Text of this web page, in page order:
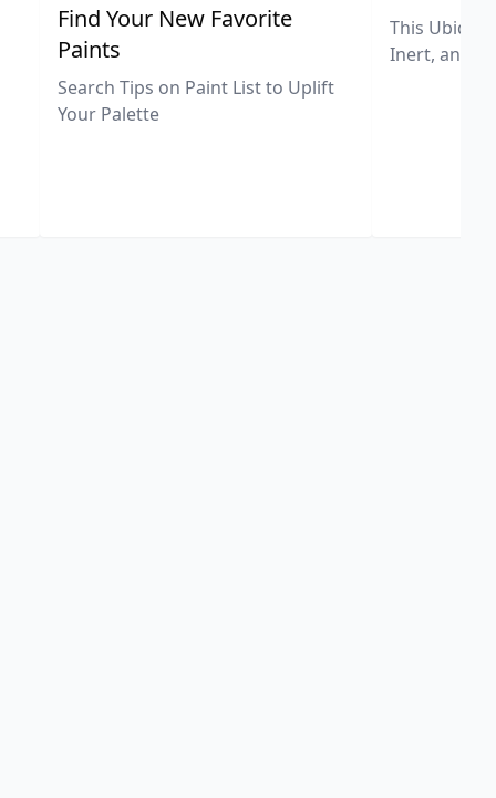
Find Your New Favorite
Paints
Search Tips on Paint List to Uplift
Your Palette
This
Inert, and